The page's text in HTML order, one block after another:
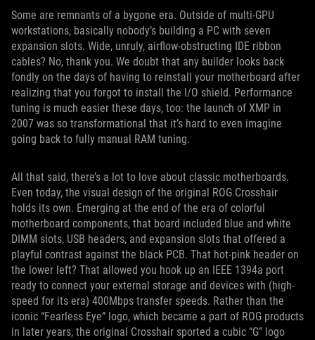
Some are remnants of a bygone era. Outside of multi-GPU
workstations, basically nobody’s building a PC with seven
expansion slots. Wide, unruly, airflow-obstructing IDE ribbon
cables? No, thank you. We doubt that any builder looks back
fondly on the days of having to reinstall your motherboard after
realizing that you forgot to install the I/O shield. Performance
tuning is much easier these days, too: the launch of XMP in
2007 was so transformational that it’s hard to even imagine
going back to fully manual RAM tuning.
All that said, there’s a lot to love about classic motherboards.
Even today, the visual design of the original ROG Crosshair
holds its own. Emerging at the end of the era of colorful
motherboard components, that board included blue and white
DIMM slots, USB headers, and expansion slots that offered a
playful contrast against the black PCB. That hot-pink header on
the lower left? That allowed you hook up an IEEE 1394a port
ready to connect your external storage and devices with (high-
speed for its era) 400Mbps transfer speeds. Rather than the
iconic “Fearless Eye” logo, which became a part of ROG products
in later years, the original Crosshair sported a cubic “G” logo